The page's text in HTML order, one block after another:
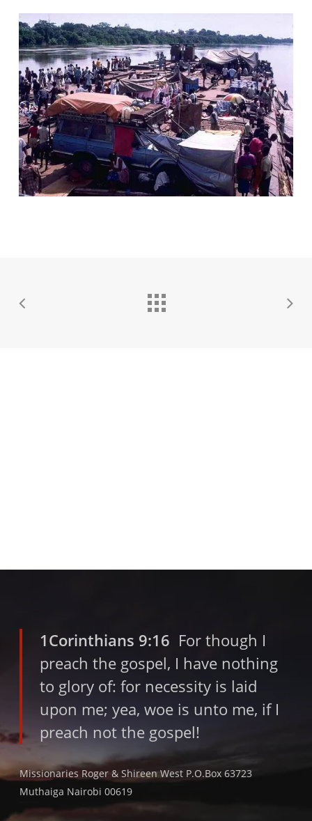
1Corinthians 9:16 For though I
preach the gospel, I have nothing
to glory of: for necessity is laid
upon me; yea, woe is unto me, if I
preach not the gospel!
Missionaries Roger & Shireen West P.O.Box 63723
Muthaiga Nairobi 00619